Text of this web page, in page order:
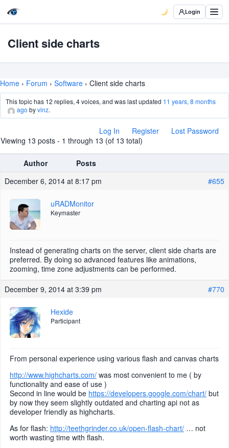
Login
Client side charts
Home › Forum › Software › Client side charts
This topic has 12 replies, 4 voices, and was last updated 11 years, 8 months
ago byvinz.
Log In Register
Lost Password
Viewing 13 posts - 1 through 13 (of 13 total)
Author
Posts
December 6, 2014 at 8:17 pm
#655
uRADMonitor
Keymaster
Instead of generating charts on the server, client side charts are
preferred. By doing so advanced features like animations,
zooming, time zone adjustments can be performed.
December 9, 2014 at 3:39 pm
#770
Hexide
Participant
From personal experience using various flash and canvas charts
http://www.highcharts.com/ was most convenient to me ( by
functionality and ease of use )
Second in line would be https://developers.google.com/chart/ but
by now they seem slightly outdated and charting api not as
developer friendly as highcharts.
As for flash: http://teethgrinder.co.uk/open-flash-chart/ … not
worth wasting time with flash.